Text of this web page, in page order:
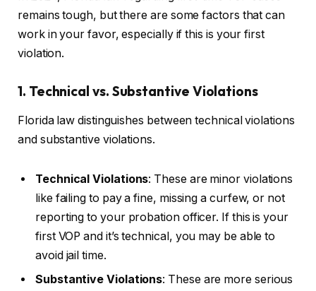
remains tough, but there are some factors that can
work in your favor, especially if this is your first
violation.
1. Technical vs. Substantive Violations
Florida law distinguishes between technical violations
and substantive violations.
Technical Violations: These are minor violations
like failing to pay a fine, missing a curfew, or not
reporting to your probation officer. If this is your
first VOP and it’s technical, you may be able to
avoid jail time.
Substantive Violations: These are more serious